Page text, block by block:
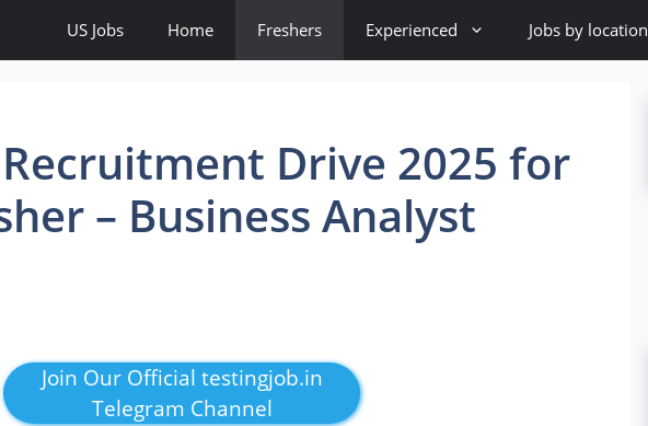
US Jobs Home Freshers Experienced Jobs by location
Drive 2025 for
– Business Analyst
Join Our Official testingjob.in
Telegram Channel